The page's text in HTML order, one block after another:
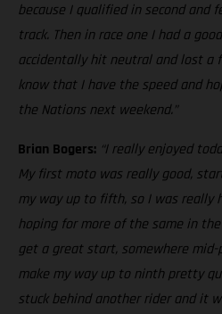
because I qualified in second and
track. Then in race one I had a
accidentally hit neutral and lost a
know that I have the speed and
the Nations next weekend.”
Brian Bogers: “I really enjoyed
My first moto was really good,
my way up to fifth, so I was really
hoping for more of the same in
get a great start, somewhere
make my way up to ninth pretty
stuck behind another rider and it